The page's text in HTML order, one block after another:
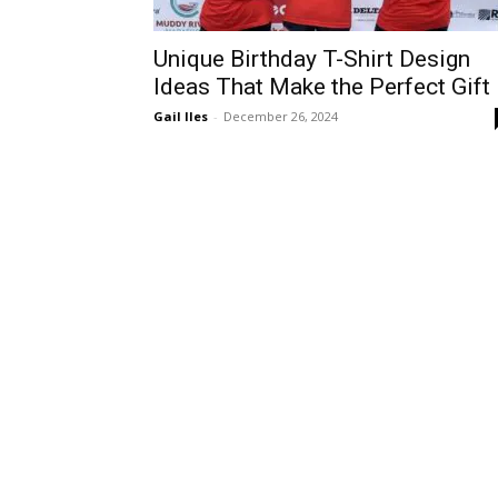
Unique Birthday T-Shirt Design
Ideas That Make the Perfect Gift
Gail Iles - December 26, 2024